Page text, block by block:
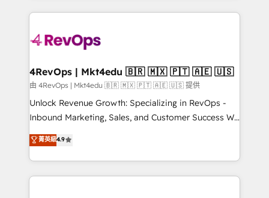
teams has worked with clients just like you Let’s
explore whether S2 is the partner you’ve been
looking for...and get your next big initiative moving!
experience for your team and customers.
4RevOps | Mkt4edu 🇧🇷 🇲🇽 🇵🇹 🇦🇪 🇺🇸
由 4RevOps | Mkt4edu 🇧🇷 🇲🇽 🇵🇹 🇦🇪 🇺🇸 提供
Unlock Revenue Growth: Specializing in RevOps -
Inbound Marketing, Sales, and Customer Success We
specialize in driving revenue growth for companies
across industries through tailored marketing, sales,
and customer success strategies, utilizing RevOps
methodologies. As Latin America's largest HubSpot
菁英級4.9